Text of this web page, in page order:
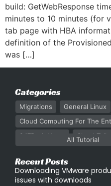
build: GetWebResponse
minutes to 10 minutes (for
tab page with HBA
definition of the
was […]
Categories
Migrations
General Linux
Cloud Computing For The
247Rack News
Cloud Talk
All Tutorial
Recent Posts
Downloading VMware
issues with downloads